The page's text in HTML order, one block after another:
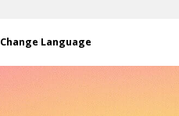
Language